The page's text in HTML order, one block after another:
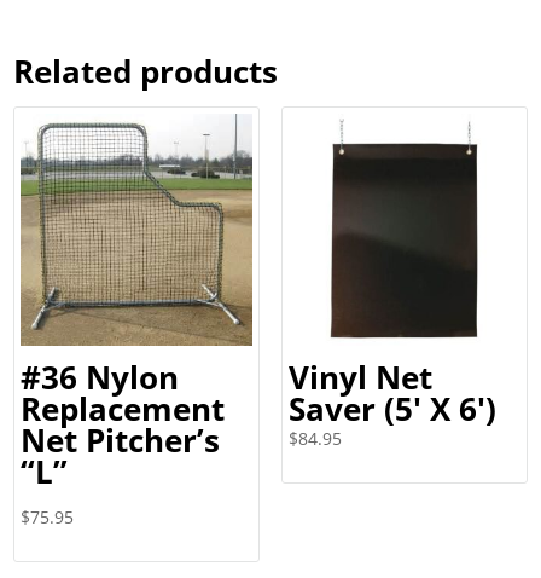
Related products
#36 Nylon
Replacement
Net Pitcher’s
“L”
$75.95
Vinyl Net
Saver (5′ X 6′)
$84.95